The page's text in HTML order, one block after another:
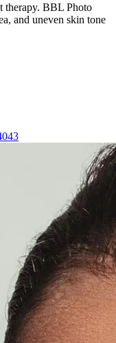
therapy. BBL Photo
and uneven skin tone